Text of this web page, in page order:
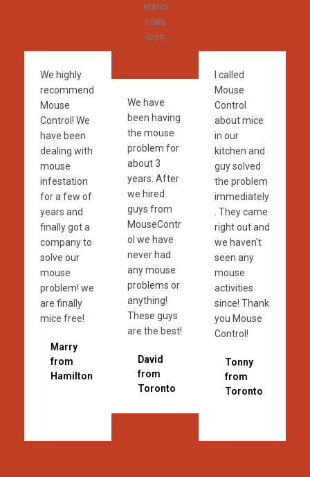
We highly
recommend
Mouse
Control! We
have been
dealing with
mouse
infestation
for a few of
years and
finally got a
company to
solve our
mouse
problem! we
are finally
mice free!
Marry
from
Hamilton
We have
been having
the mouse
problem for
about 3
years. After
we hired
guys from
MouseContr
ol we have
never had
any mouse
problems or
anything!
These guys
are the best!
David
from
Toronto
I called
Mouse
Control
about mice
in our
kitchen and
guy solved
the problem
immediately
. They came
right out and
we haven't
seen any
mouse
activities
since! Thank
you Mouse
Control!
Tonny
from
Toronto